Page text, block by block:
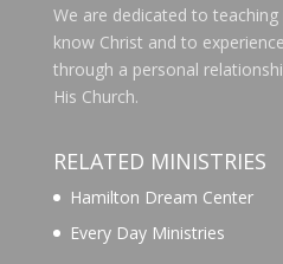
We are dedicated to
know Christ and to
through a personal
His Church.
RELATED MINISTRIES
Hamilton Dream Center
Every Day Ministries